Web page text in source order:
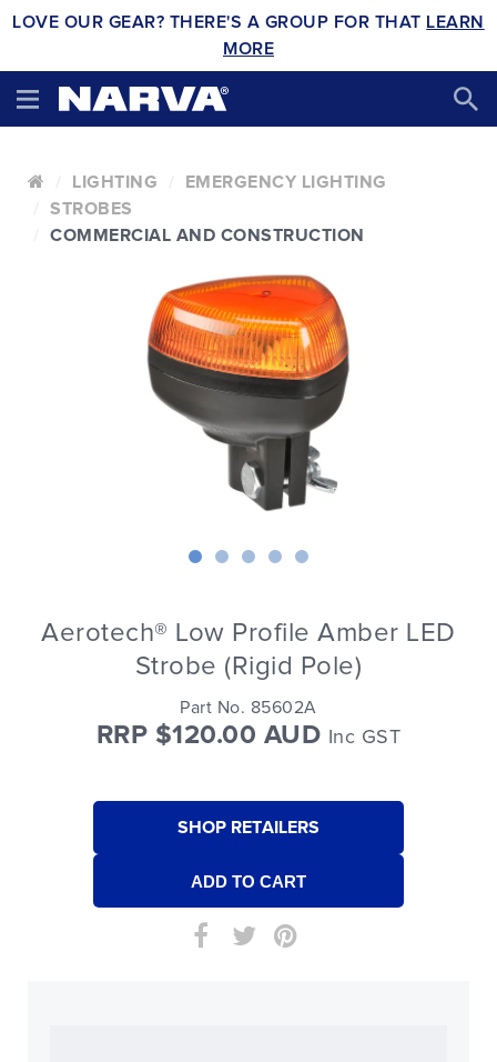
LOVE OUR GEAR? THERE'S A GROUP FOR THAT LEARN
MORE
LIGHTING
EMERGENCY LIGHTING
STROBES
COMMERCIAL AND CONSTRUCTION
Aerotech® Low Profile Amber LED
Strobe (Rigid Pole)
Part No. 85602A
RRP $120.00 AUD Inc GST
SHOP RETAILERS